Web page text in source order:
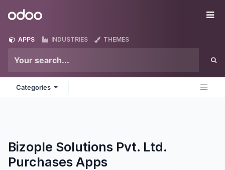
Odoo
APPS INDUSTRIES THEMES
Categories
Bizople Solutions Pvt. Ltd.
Purchases Apps